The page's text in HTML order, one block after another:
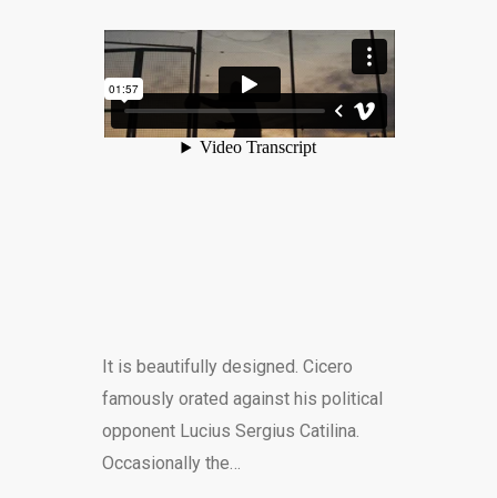
It is beautifully designed. Cicero
famously orated against his political
opponent Lucius Sergius Catilina.
Occasionally the…